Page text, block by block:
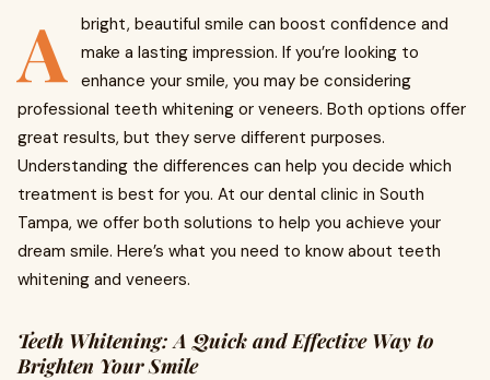
A
bright, beautiful smile can boost confidence and
make a lasting impression. If you’re looking to
enhance your smile, you may be considering
professional teeth whitening or veneers. Both options offer
great results, but they serve different purposes.
Understanding the differences can help you decide which
treatment is best for you. At our dental clinic in South
Tampa, we offer both solutions to help you achieve your
dream smile. Here’s what you need to know about teeth
whitening and veneers.
Teeth Whitening: A Quick and Effective Way to
Brighten Your Smile